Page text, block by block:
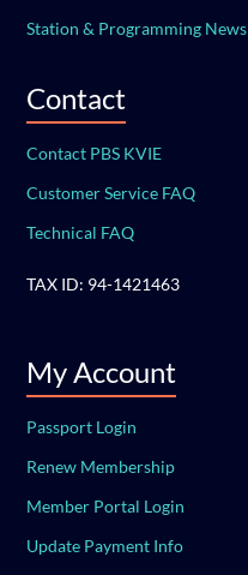
Station & Programming News
Contact
Contact PBS KVIE
Customer Service FAQ
Technical FAQ
TAX ID: 94-1421463
My Account
Passport Login
Renew Membership
Member Portal Login
Update Payment Info